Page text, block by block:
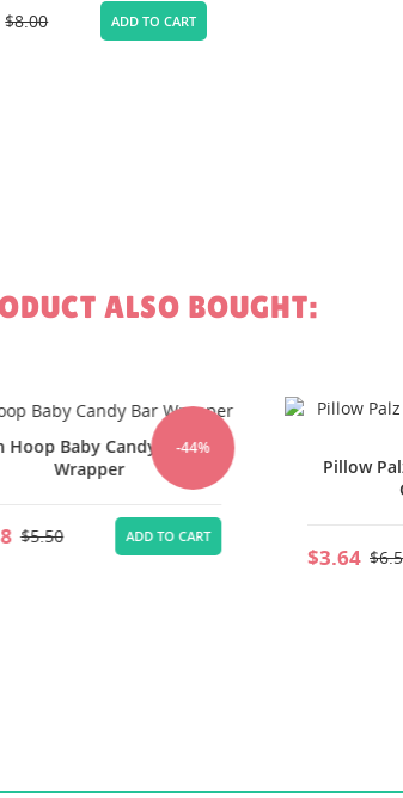
$8.00 ADD TO CART
ALSO BOUGHT:
-44%
Baby Candy Bar
Wrapper
$5.50 ADD TO CART
Pillow
$3.64$6.50